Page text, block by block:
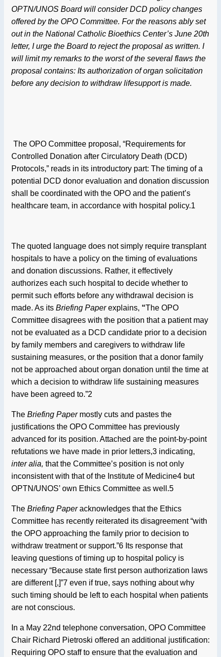
OPTN/UNOS Board will consider DCD policy changes
offered by the OPO Committee. For the reasons ably set
out in the National Catholic Bioethics Center’s June 20th
letter, I urge the Board to reject the proposal as written. I
will limit my remarks to the worst of the several flaws the
proposal contains: Its authorization of organ solicitation
before any decision to withdraw lifesupport is made.
The OPO Committee proposal, “Requirements for
Controlled Donation after Circulatory Death (DCD)
Protocols,” reads in its introductory part: The timing of a
potential DCD donor evaluation and donation discussion
shall be coordinated with the OPO and the patient’s
healthcare team, in accordance with hospital policy.1
The quoted language does not simply require transplant
hospitals to have a policy on the timing of evaluations
and donation discussions. Rather, it effectively
authorizes each such hospital to decide whether to
permit such efforts before any withdrawal decision is
made. As its Briefing Paperexplains, “The OPO
Committee disagrees with the position that a patient may
not be evaluated as a DCD candidate prior to a decision
by family members and caregivers to withdraw life
sustaining measures, or the position that a donor family
not be approached about organ donation until the time at
which a decision to withdraw life sustaining measures
have been agreed to.”2
The Briefing Paper mostly cuts and pastes the
justifications the OPO Committee has previously
advanced for its position. Attached are the point-by-point
refutations we have made in prior letters,3 indicating,
inter alia, that the Committee’s position is not only
inconsistent with that of the Institute of Medicine4 but
OPTN/UNOS’ own Ethics Committee as well.5
The Briefing Paperacknowledges that the Ethics
Committee has recently reiterated its disagreement “with
the OPO approaching the family prior to decision to
withdraw treatment or support.”6 Its response that
leaving questions of timing up to hospital policy is
necessary “Because state first person authorization laws
are different [,]”7 even if true, says nothing about why
such timing should be left to each hospital when patients
are not conscious.
In a May 22nd telephone conversation, OPO Committee
Chair Richard Pietroski offered an additional justification:
Requiring OPO staff to ensure that the evaluation and